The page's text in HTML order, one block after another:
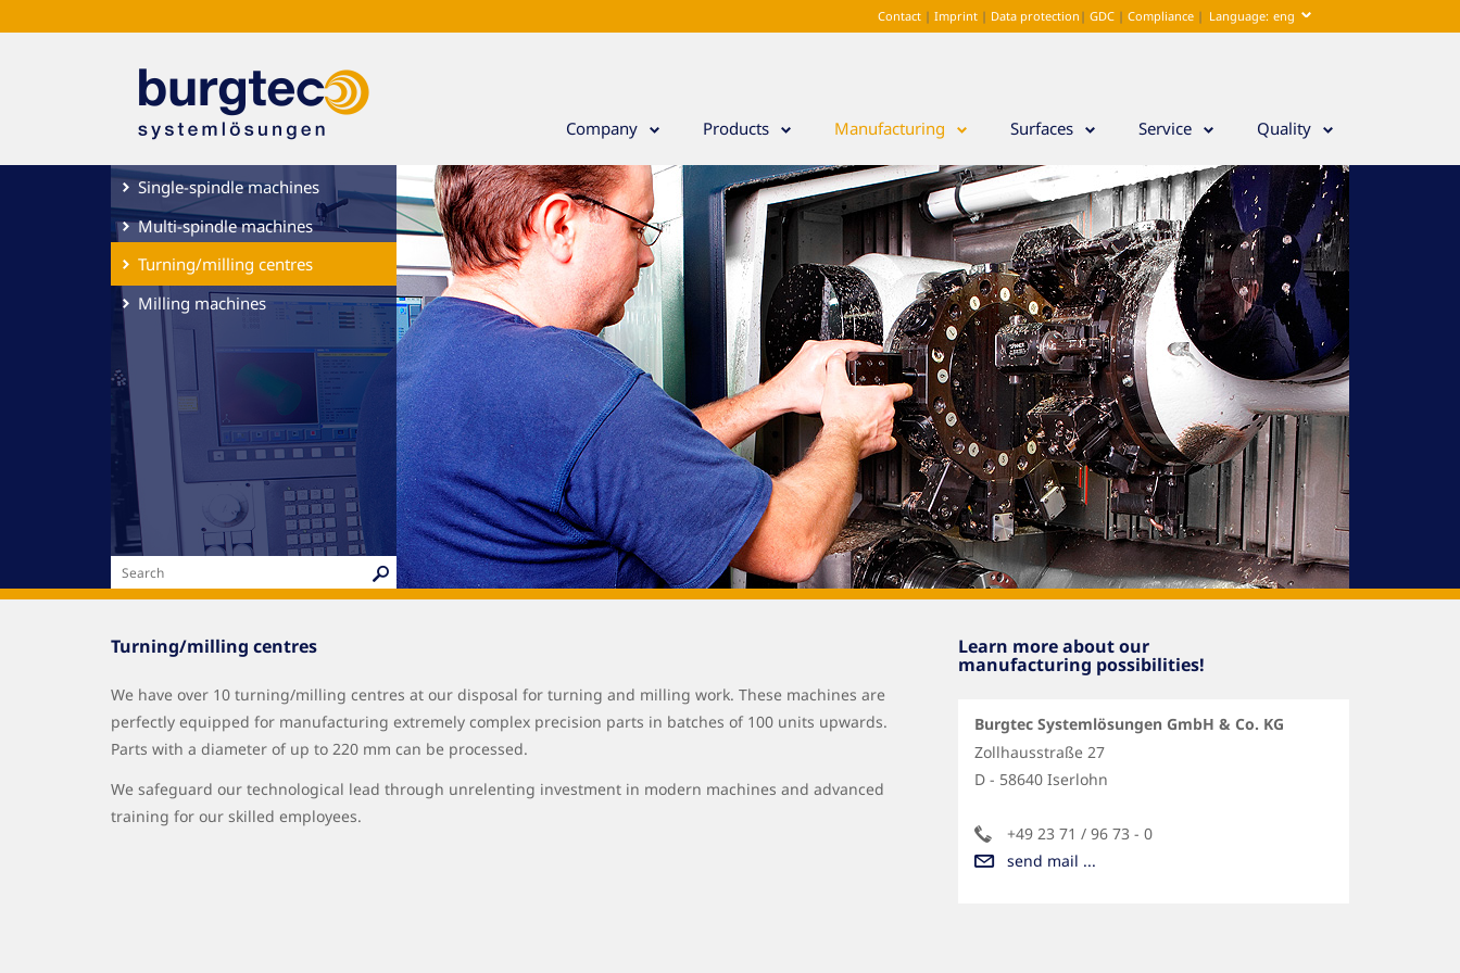
Contact | Imprint | Data protection | GDC | Compliance | Language: eng
Company Products Manufacturing Surfaces Service Quality
Single-spindle machines
Multi-spindle machines
Turning/milling centres
Milling machines
Turning/milling centres
We have over 10 turning/milling centres at our disposal for turning and milling work. These machines are
perfectly equipped for manufacturing extremely complex precision parts in batches of 100 units upwards.
Parts with a diameter of up to 220 mm can be processed.
We safeguard our technological lead through unrelenting investment in modern machines and advanced
training for our skilled employees.
Learn more about our
manufacturing possibilities!
Burgtec Systemlösungen GmbH & Co. KG
Zollhausstraße 27
D - 58640 Iserlohn
+49 23 71 / 96 73 - 0
send mail ...